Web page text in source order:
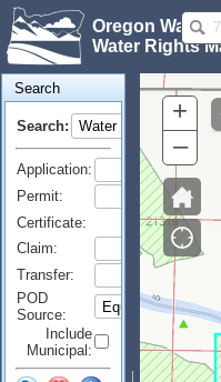
Oregon Water
Water Rights
Search
Search:
Application:
Permit:
Certificate:
Claim:
Transfer:
POD
Source:
Include
Municipal:
+
–